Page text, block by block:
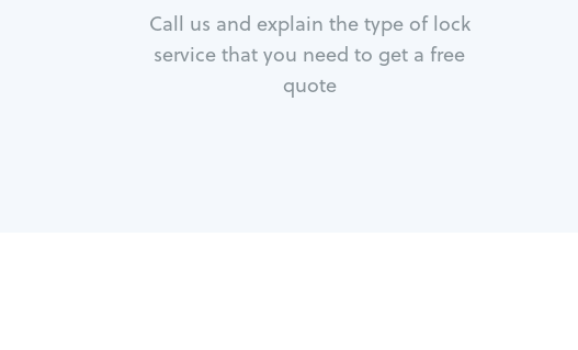
Call us and explain the type of lock
service that you need to get a free
quote